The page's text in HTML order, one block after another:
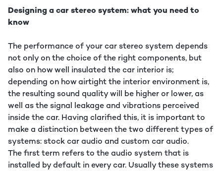
Designing a car stereo system: what you need to
know
The performance of your car stereo system depends
not only on the choice of the right components, but
also on how well insulated the car interior is;
depending on how airtight the interior environment is,
the resulting sound quality will be higher or lower, as
well as the signal leakage and vibrations perceived
inside the car. Having clarified this, it is important to
make a distinction between the two different types of
systems: stock car audio and custom car audio.
The first term refers to the audio system that is
installed by default in every car. Usually these systems